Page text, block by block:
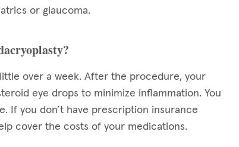
or glaucoma.
over a week. After the procedure, your
eye drops to minimize inflammation. You
If you don’t have prescription insurance
cover the costs of your medications.